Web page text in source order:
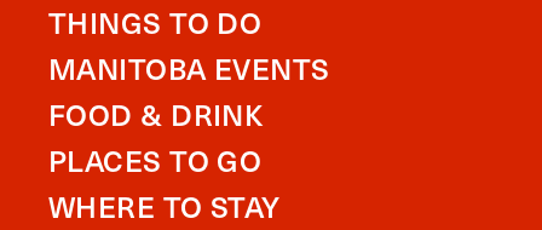
THINGS TO DO
MANITOBA EVENTS
FOOD & DRINK
PLACES TO GO
WHERE TO STAY